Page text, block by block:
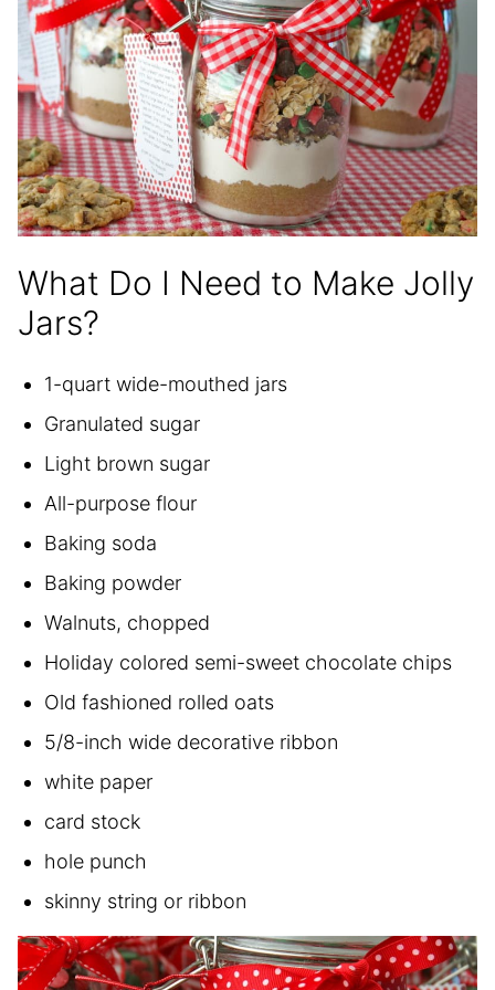
What Do I Need to Make Jolly
Jars?
1-quart wide-mouthed jars
Granulated sugar
Light brown sugar
All-purpose flour
Baking soda
Baking powder
Walnuts, chopped
Holiday colored semi-sweet chocolate chips
Old fashioned rolled oats
5/8-inch wide decorative ribbon
white paper
card stock
hole punch
skinny string or ribbon